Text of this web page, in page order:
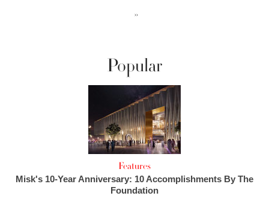
››
Popular
Features
Misk's 10-Year Anniversary: 10 Accomplishments By The
Foundation